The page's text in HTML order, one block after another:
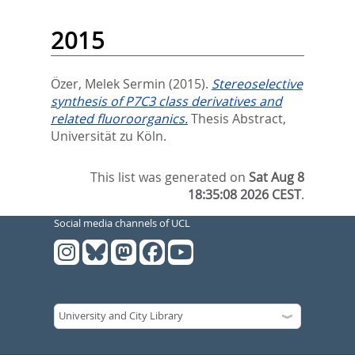
2015
Özer, Melek Sermin (2015). Stereoselective
synthesis of P7C3 class derivatives and
related fluoroorganics.Thesis Abstract,
Universität zu Köln.
This list was generated onSat Aug 8
18:35:08 2026 CEST.
Social media channels of UCL